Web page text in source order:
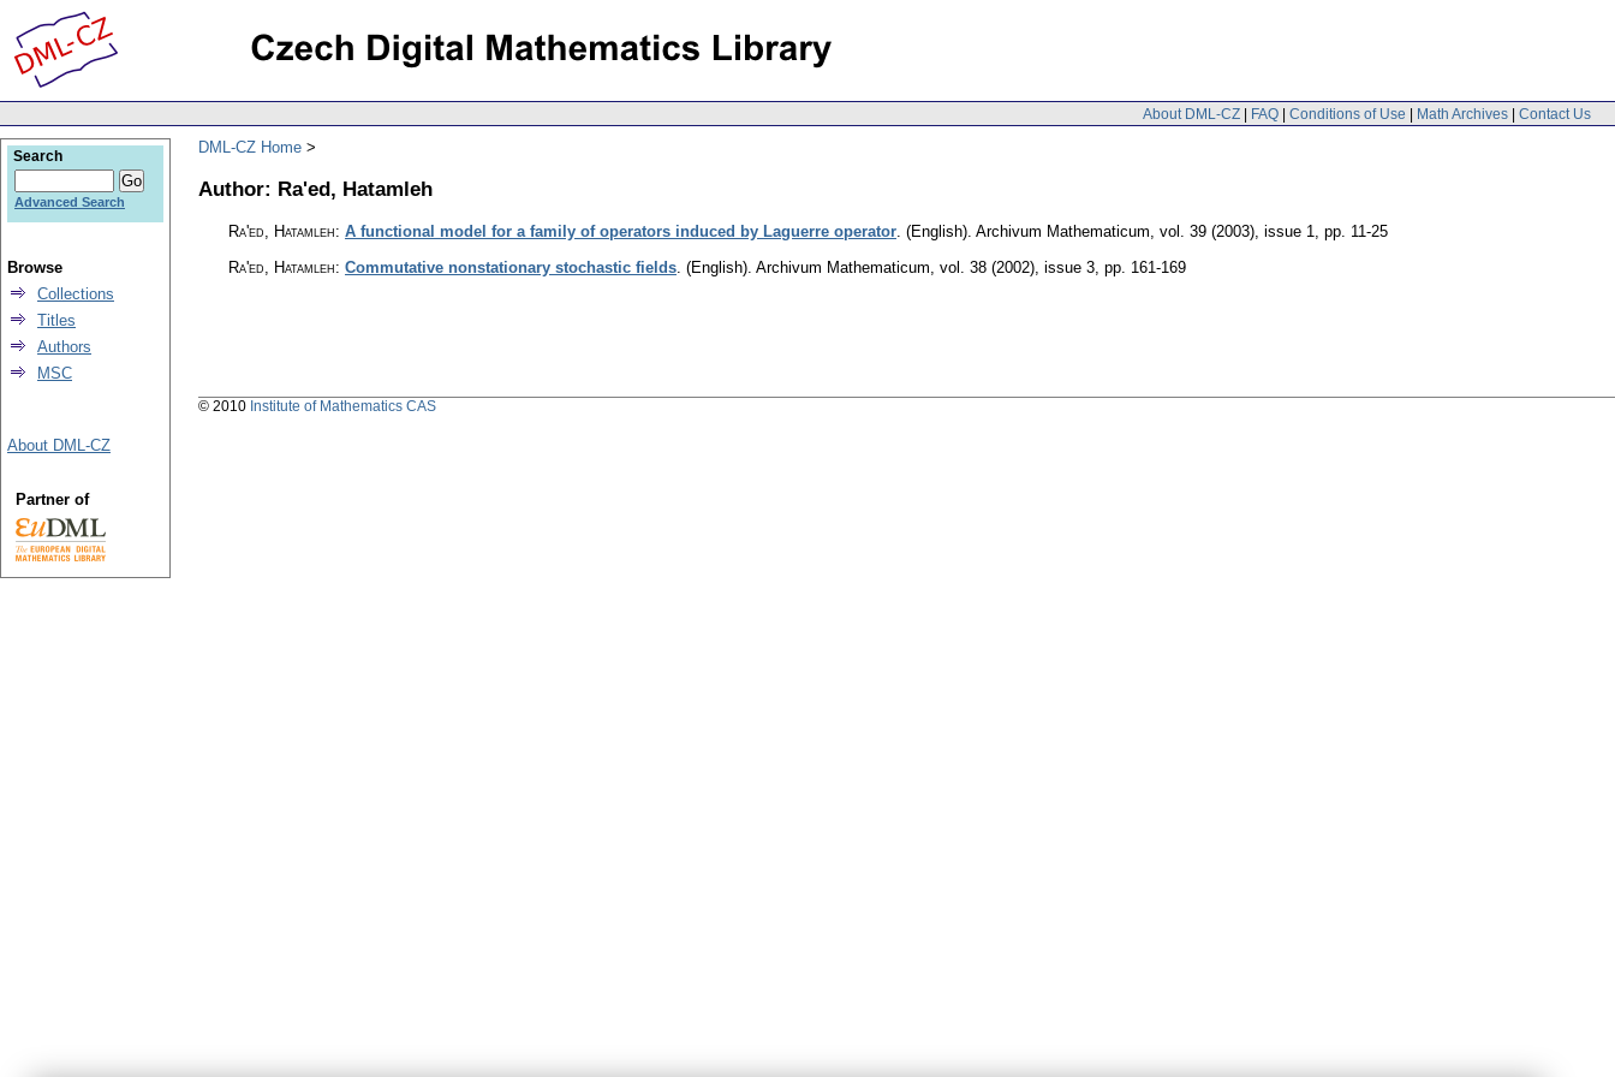
About DML-CZ | FAQ | Conditions of Use | Math Archives | Contact Us
DML-CZ Home
Author: Ra'ed, Hatamleh
Ra'ed, Hatamleh: A functional model for a family of operators induced by Laguerre operator. (English). Archivum Mathematicum, vol. 39 (2003), issue 1, pp. 11-25
Ra'ed, Hatamleh: Commutative nonstationary stochastic fields. (English). Archivum Mathematicum, vol. 38 (2002), issue 3, pp. 161-169
Search
Advanced Search
Browse
Collections
Titles
Authors
MSC
About DML-CZ
Partner of
© 2010 Institute of Mathematics CAS